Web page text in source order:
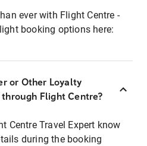
ever with Flight Centre -
booking options here:
or Other Loyalty
Flight Centre?
Centre Travel Expert know
during the booking